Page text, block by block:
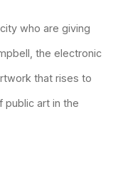
who are giving
, the electronic
that rises to
public art in the